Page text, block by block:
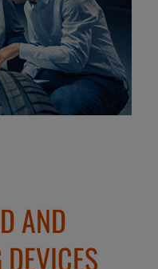
AND